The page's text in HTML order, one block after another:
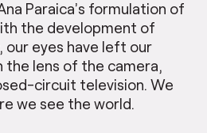
Paraica’s formulation of
the development of
our eyes have left our
the lens of the camera,
circuit television. We
we see the world.